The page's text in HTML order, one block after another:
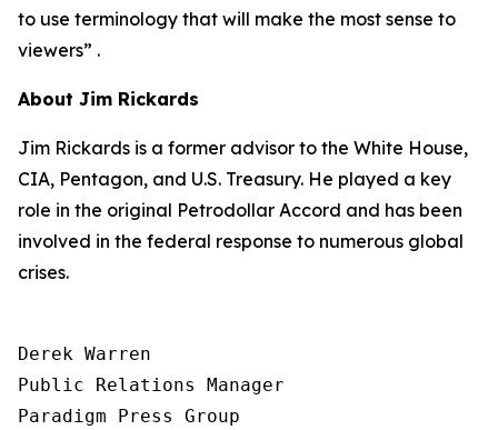
to use terminology that will make the most sense to
viewers” .
About Jim Rickards
Jim Rickards is a former advisor to the White House,
CIA, Pentagon, and U.S. Treasury. He played a key
role in the original Petrodollar Accord and has been
involved in the federal response to numerous global
crises.
Derek Warren
Public Relations Manager
Paradigm Press Group